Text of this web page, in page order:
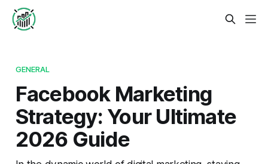
GENERAL
Facebook Marketing
Strategy: Your Ultimate
2026 Guide